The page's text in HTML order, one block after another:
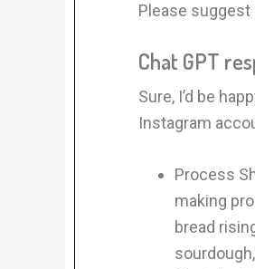
Please
Chat GPT
Sure, I’d be
Instagram
Process
making
bread